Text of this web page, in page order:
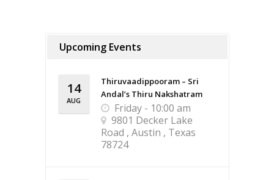
Upcoming Events
14
AUG
Thiruvaadippooram – Sri
Andal’s Thiru Nakshatram
Friday - 10:00 am
9801 Decker Lake
Road , Austin , Texas
78724